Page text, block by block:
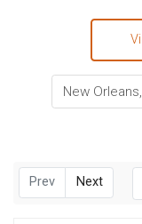
New
Prev Next